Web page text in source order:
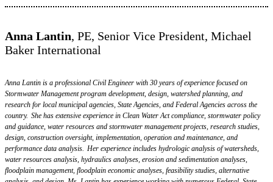
Anna Lantin, PE, Senior Vice President, Michael
Baker International
Anna Lantin is a professional Civil Engineer with 30 years of experience focused on
Stormwater Management program development, design, watershed planning, and
research for local municipal agencies, State Agencies, and Federal Agencies across the
country. She has extensive experience in Clean Water Act compliance, stormwater policy
and guidance, water resources and stormwater management projects, research studies,
design, construction oversight, implementation, operation and maintenance, and
performance data analysis. Her experience includes hydrologic analysis of watersheds,
water resources analysis, hydraulics analyses, erosion and sedimentation analyses,
floodplain management, floodplain economic analyses, feasibility studies, alternative